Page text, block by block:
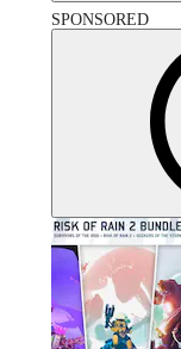
SPONSORED